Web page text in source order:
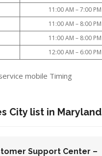
11:00 AM – 7:00 PM
11:00 AM – 8:00 PM
11:00 AM – 8:00 PM
12:00 AM – 6:00 PM
mobile Timing
City list in Maryland
Support Center –